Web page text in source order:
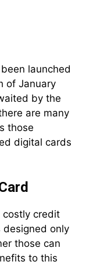
launched
of January
by the
are many
those
digital cards
costly credit
only
those can
to this